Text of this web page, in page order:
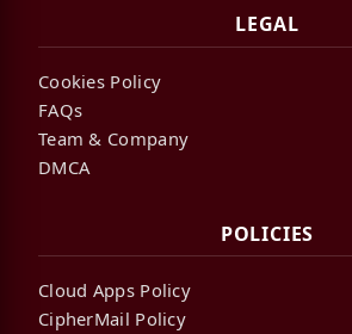
LEGAL
Cookies Policy
FAQs
Team & Company
DMCA
POLICIES
Cloud Apps Policy
CipherMail Policy